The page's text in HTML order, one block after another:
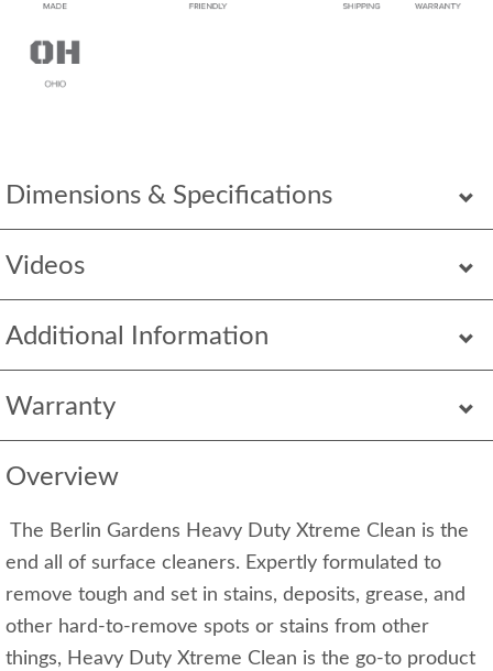
Dimensions & Specifications
Videos
Additional Information
Warranty
Overview
The Berlin Gardens Heavy Duty Xtreme Clean is the
end all of surface cleaners. Expertly formulated to
remove tough and set in stains, deposits, grease, and
other hard-to-remove spots or stains from other
things, Heavy Duty Xtreme Clean is the go-to product